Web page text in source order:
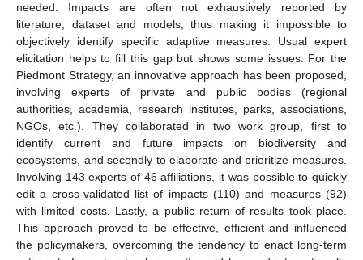
needed. Impacts are often not exhaustively reported by
literature, dataset and models, thus making it impossible to
objectively identify specific adaptive measures. Usual expert
elicitation helps to fill this gap but shows some issues. For the
Piedmont Strategy, an innovative approach has been proposed,
involving experts of private and public bodies (regional
authorities, academia, research institutes, parks, associations,
NGOs, etc.). They collaborated in two work group, first to
identify current and future impacts on biodiversity and
ecosystems, and secondly to elaborate and prioritize measures.
Involving 143 experts of 46 affiliations, it was possible to quickly
edit a cross-validated list of impacts (110) and measures (92)
with limited costs. Lastly, a public return of results took place.
This approach proved to be effective, efficient and influenced
the policymakers, overcoming the tendency to enact long-term